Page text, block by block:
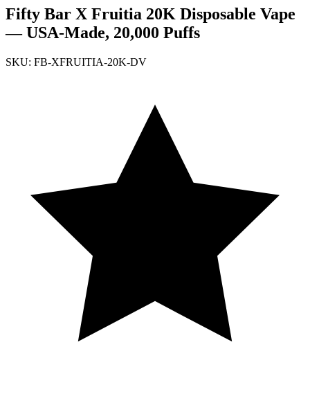
Fifty Bar X Fruitia 20K Disposable Vape
— USA-Made, 20,000 Puffs
SKU: FB-XFRUITIA-20K-DV